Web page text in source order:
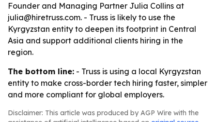
Founder and Managing Partner Julia Collins at
julia@hiretruss.com. - Truss is likely to use the
Kyrgyzstan entity to deepen its footprint in Central
Asia and support additional clients hiring in the
region.
The bottom line: - Truss is using a local Kyrgyzstan
entity to make cross-border tech hiring faster, simpler
and more compliant for global employers.
Disclaimer: This article was produced by AGP Wire with the